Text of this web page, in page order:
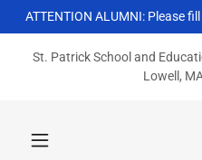
ATTENTION ALUMNI: Please
St. Patrick School and
Lowell,